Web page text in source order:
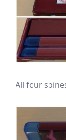
All four